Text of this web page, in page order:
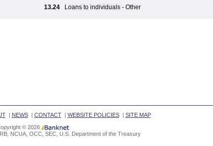
13.24 Loans to individuals - Other
| NEWS| CONTACT| WEBSITE POLICIES| SITE MAP
© 2026
NCUA, OCC, SEC, U.S. Department of the Treasury